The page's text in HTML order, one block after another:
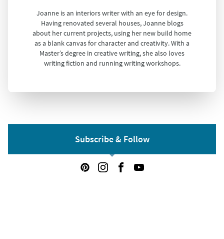
Joanne is an interiors writer with an eye for design.
Having renovated several houses, Joanne blogs
about her current projects, using her new build home
as a blank canvas for character and creativity. With a
Master’s degree in creative writing, she also loves
writing fiction and running writing workshops.
Subscribe & Follow